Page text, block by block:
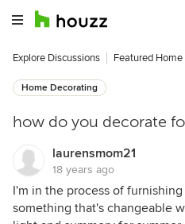
Explore Discussions Featured
Home Decorating
how do you decorate
laurensmom21
18 years ago
I'm in the process of
something that's changeable